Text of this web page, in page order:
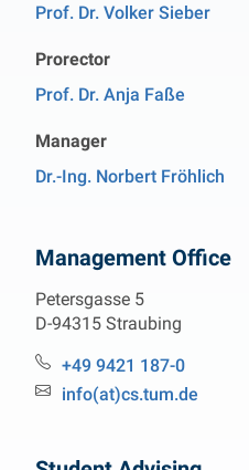
Prof. Dr. Volker Sieber
Prorector
Prof. Dr. Anja Faße
Manager
Dr.-Ing. Norbert Fröhlich
Management Office
Petersgasse 5
D-94315 Straubing
Phone:+49 9421 187-0
Email:info(at)cs.tum.de